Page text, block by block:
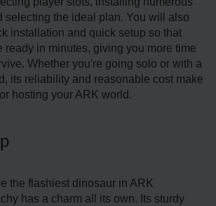
selecting the ideal plan. You will also
installation and quick setup so that
ready in minutes, giving you more time
Whether you're going solo or with a
its reliability and reasonable cost make
hosting your ARK world.
the flashiest dinosaur in ARK
has a charm all its own. Its sturdy